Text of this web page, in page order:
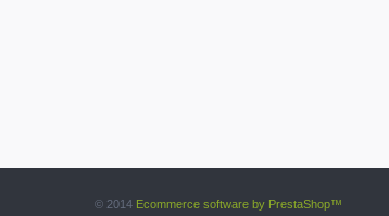
© 2014 Ecommerce software by PrestaShop™